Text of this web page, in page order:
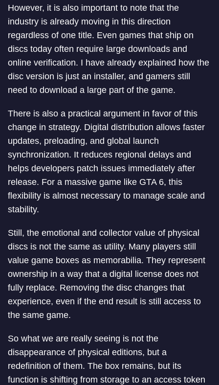
However, it is also important to note that the
industry is already moving in this direction
regardless of one title. Even games that ship on
discs today often require large downloads and
online verification. I have already explained how the
disc version is just an installer, and gamers still
need to download a large part of the game.
There is also a practical argument in favor of this
change in strategy. Digital distribution allows faster
updates, preloading, and global launch
synchronization. It reduces regional delays and
helps developers patch issues immediately after
release. For a massive game like GTA 6, this
flexibility is almost necessary to manage scale and
stability.
Still, the emotional and collector value of physical
discs is not the same as utility. Many players still
value game boxes as memorabilia. They represent
ownership in a way that a digital license does not
fully replace. Removing the disc changes that
experience, even if the end result is still access to
the same game.
So what we are really seeing is not the
disappearance of physical editions, but a
redefinition of them. The box remains, but its
function is shifting from storage to an access token